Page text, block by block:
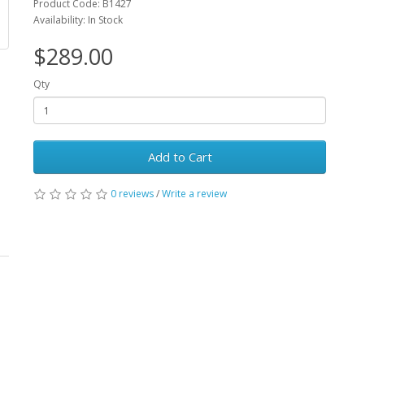
Product Code: B1427
Availability: In Stock
$289.00
Qty
Add to Cart
0 reviews/Write a review